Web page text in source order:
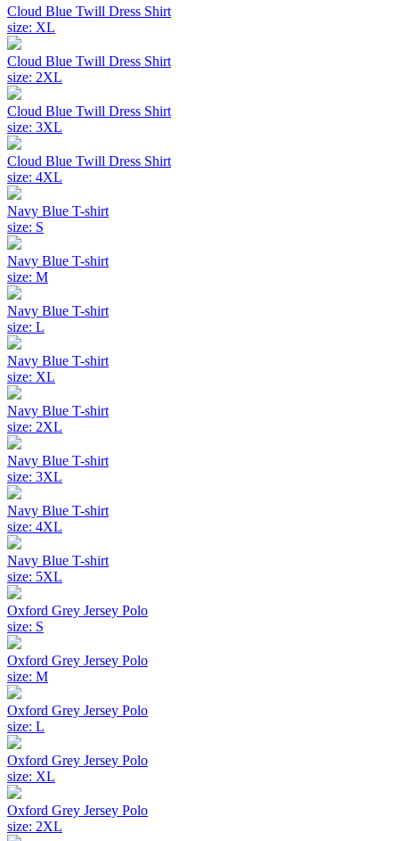
Cloud Blue Twill Dress Shirt
size: XL
Cloud Blue Twill Dress Shirt
size: 2XL
Cloud Blue Twill Dress Shirt
size: 3XL
Cloud Blue Twill Dress Shirt
size: 4XL
Navy Blue T-shirt
size: S
Navy Blue T-shirt
size: M
Navy Blue T-shirt
size: L
Navy Blue T-shirt
size: XL
Navy Blue T-shirt
size: 2XL
Navy Blue T-shirt
size: 3XL
Navy Blue T-shirt
size: 4XL
Navy Blue T-shirt
size: 5XL
Oxford Grey Jersey Polo
size: S
Oxford Grey Jersey Polo
size: M
Oxford Grey Jersey Polo
size: L
Oxford Grey Jersey Polo
size: XL
Oxford Grey Jersey Polo
size: 2XL